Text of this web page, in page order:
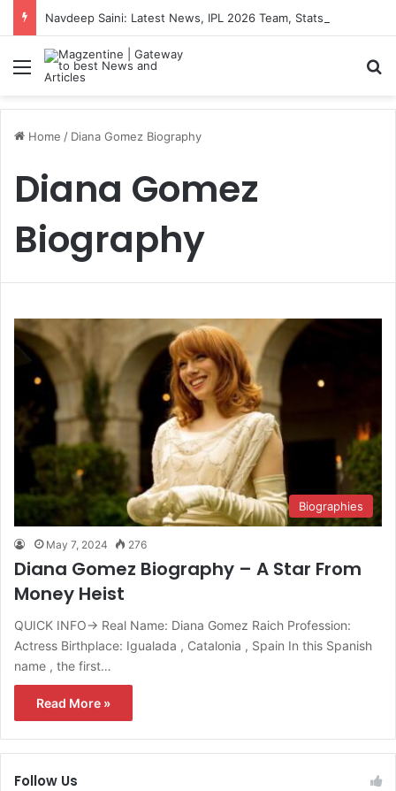
Menu
Home / Diana Gomez Biography
Diana Gomez
Biography
Biographies
May 7, 2024 276
Diana Gomez Biography – A Star From
Money Heist
QUICK INFO→ Real Name: Diana Gomez Raich Profession:
Actress Birthplace: Igualada , Catalonia , Spain In this Spanish
name , the first…
Read More »
Follow Us